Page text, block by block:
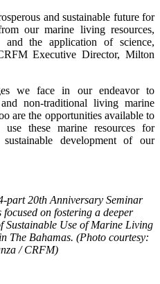
and sustainable future for
our marine living resources,
and the application of science,
Executive Director, Milton
we face in our endeavor to
non-traditional living marine
are the opportunities available to
these marine resources for
development of our
part 20th Anniversary Seminar
on fostering a deeper
Use of Marine Living
The Bahamas. (Photo courtesy:
/ CRFM)